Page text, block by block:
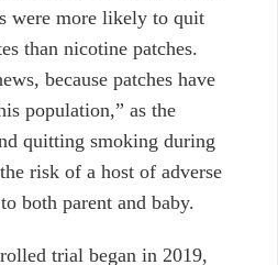
were more likely to quit
than nicotine patches.
because patches have
population,” as the
quitting smoking during
risk of a host of adverse
both parent and baby.
trial began in 2019,